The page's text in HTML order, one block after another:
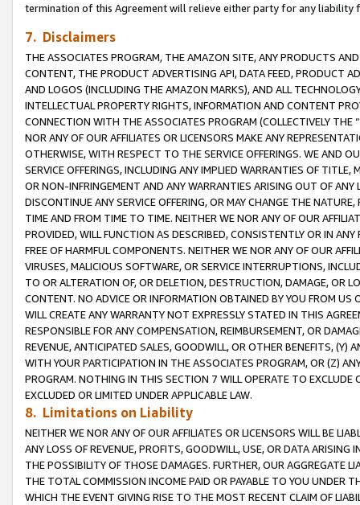
termination of this Agreement will relieve either party for any
7. Disclaimers
THE ASSOCIATES PROGRAM, THE AMAZON SITE, ANY PRODUCTS
CONTENT, THE PRODUCT ADVERTISING API, DATA FEED, PRODUCT
AND LOGOS (INCLUDING THE AMAZON MARKS), AND ALL
INTELLECTUAL PROPERTY RIGHTS, INFORMATION AND CONTENT
CONNECTION WITH THE ASSOCIATES PROGRAM (COLLECTIVELY THE “
NOR ANY OF OUR AFFILIATES OR LICENSORS MAKE ANY
OTHERWISE, WITH RESPECT TO THE SERVICE OFFERINGS. WE AND
SERVICE OFFERINGS, INCLUDING ANY IMPLIED WARRANTIES OF
OR NON-INFRINGEMENT AND ANY WARRANTIES ARISING OUT OF ANY
DISCONTINUE ANY SERVICE OFFERING, OR MAY CHANGE THE
TIME AND FROM TIME TO TIME. NEITHER WE NOR ANY OF OUR
PROVIDED, WILL FUNCTION AS DESCRIBED, CONSISTENTLY OR IN
FREE OF HARMFUL COMPONENTS. NEITHER WE NOR ANY OF OUR
VIRUSES, MALICIOUS SOFTWARE, OR SERVICE INTERRUPTIONS,
TO OR ALTERATION OF, OR DELETION, DESTRUCTION, DAMAGE, OR
CONTENT. NO ADVICE OR INFORMATION OBTAINED BY YOU FROM
WILL CREATE ANY WARRANTY NOT EXPRESSLY STATED IN THIS
RESPONSIBLE FOR ANY COMPENSATION, REIMBURSEMENT, OR
REVENUE, ANTICIPATED SALES, GOODWILL, OR OTHER BENEFITS,
WITH YOUR PARTICIPATION IN THE ASSOCIATES PROGRAM, OR (Z)
PROGRAM. NOTHING IN THIS SECTION 7 WILL OPERATE TO
EXCLUDED OR LIMITED UNDER APPLICABLE LAW.
8. Limitations on Liability
NEITHER WE NOR ANY OF OUR AFFILIATES OR LICENSORS WILL BE
ANY LOSS OF REVENUE, PROFITS, GOODWILL, USE, OR DATA ARISING
THE POSSIBILITY OF THOSE DAMAGES. FURTHER, OUR AGGREGATE
THE TOTAL COMMISSION INCOME PAID OR PAYABLE TO YOU UNDER
WHICH THE EVENT GIVING RISE TO THE MOST RECENT CLAIM OF